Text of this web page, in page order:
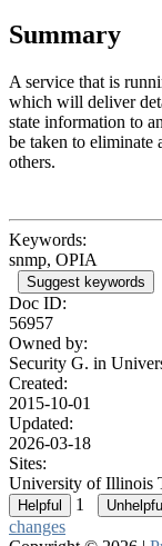
Summary
A service that is
which will deliver
state information to
be taken to eliminate
others.
Keywords:
snmp, OPIA
Suggest keywords
Doc ID:
56957
Owned by:
Security G. in
Created:
2015-10-01
Updated:
2026-03-18
Sites:
University of Illinois
1
changes